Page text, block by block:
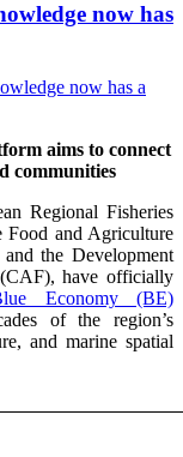
now has
aims to connect
communities
Regional Fisheries
Food and Agriculture
the Development
have officially
Economy (BE)
of the region’s
and marine spatial